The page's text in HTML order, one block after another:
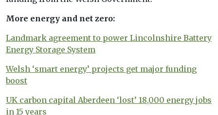
More energy and net zero:
Landmark agreement to power Lincolnshire Battery
Energy Storage System
Welsh ‘smart energy’ projects get major funding
boost
UK carbon capital Aberdeen ‘lost’ 18,000 energy jobs
in 15 years